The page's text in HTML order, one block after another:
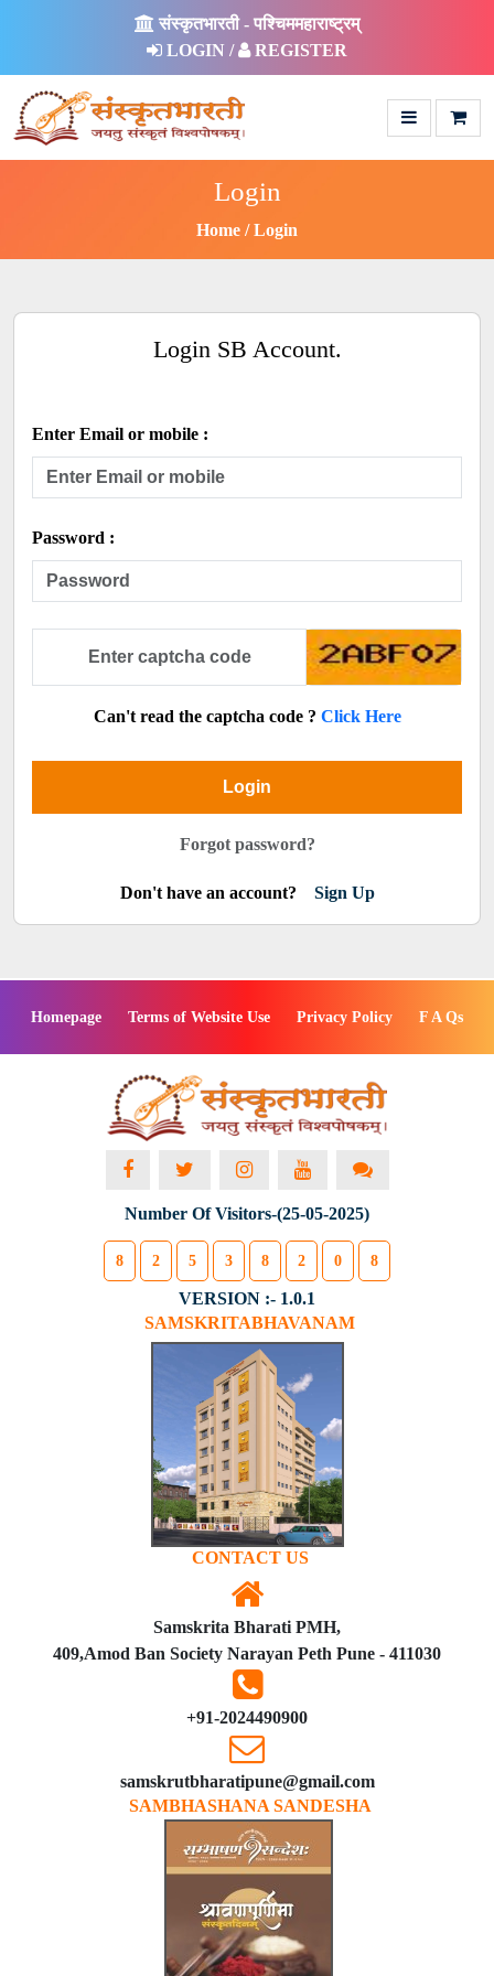
संस्कृतभारती - पश्चिममहाराष्ट्रम्
LOGIN /
REGISTER
Login
Home Login
Login SB Account.
Enter Email or mobile :
Password :
Can't read the captcha code ? Click Here
Login
Forgot password?
Don't have an account? Sign Up
Homepage Terms of Website Use Privacy Policy F A Qs
Number Of Visitors-(25-05-2025)
8 2 5 3 8 2 0 8
VERSION :- 1.0.1
SAMSKRITABHAVANAM
CONTACT US
Samskrita Bharati PMH,
409,Amod Ban Society Narayan Peth Pune - 411030
+91-2024490900
samskrutbharatipune@gmail.com
SAMBHASHANA SANDESHA